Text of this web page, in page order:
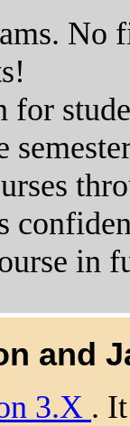
No
for
in
and
3.X .